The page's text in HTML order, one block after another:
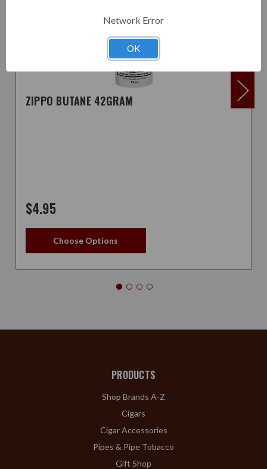
ZIPPO BUTANE 42GRAM
$4.95
Choose Options
PRODUCTS
Shop Brands A-Z
Cigars
Cigar Accessories
Pipes & Pipe Tobacco
Gift Shop
Network Error
OK